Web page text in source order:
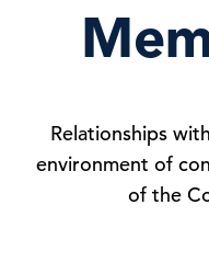
Relationships
environment of
of the